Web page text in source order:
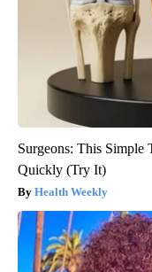
Surgeons: This
Quickly (Try It)
Health Weekly